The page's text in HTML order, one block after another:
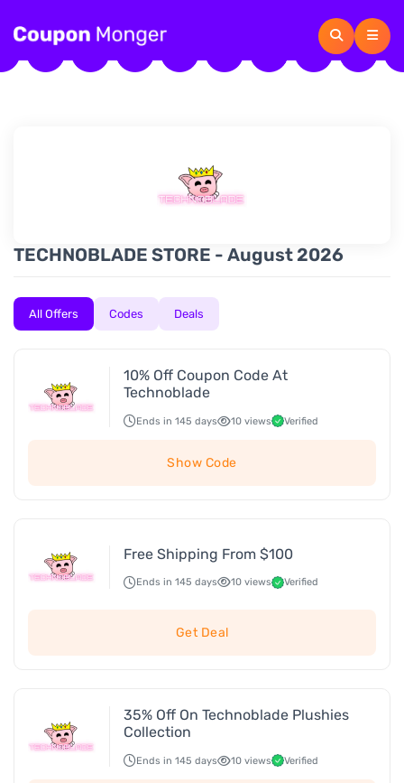
TECHNOBLADE STORE - August 2026
All Offers Codes Deals
10% Off Coupon Code At
Technoblade
Ends in 145 days 10 views Verified
Show Code
Free Shipping From $100
Ends in 145 days 10 views Verified
Get Deal
35% Off On Technoblade Plushies
Collection
Ends in 145 days 10 views Verified